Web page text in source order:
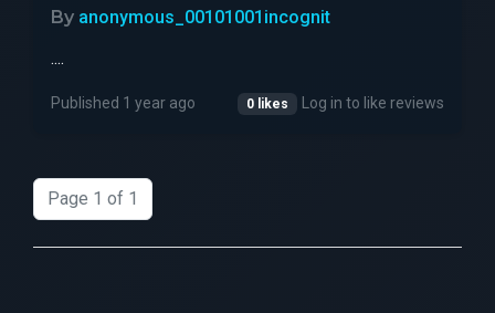
By anonymous_00101001incognit
....
Published 1 year ago 0 likes Log in to like reviews
Page 1 of 1